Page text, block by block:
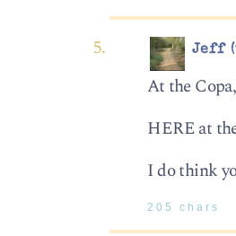
Jeff
At the
HERE at
I do think
205 chars